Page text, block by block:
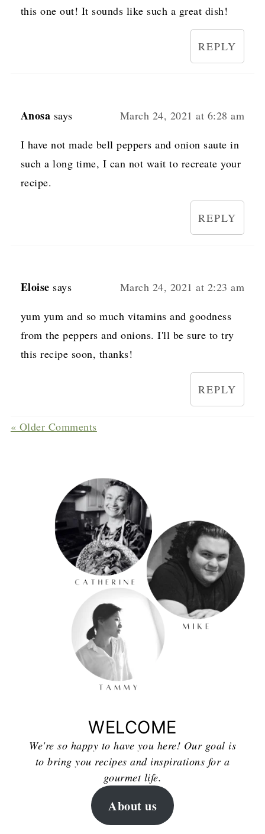
this one out! It sounds like such a great dish!
REPLY
Anosa says March 24, 2021 at 6:28 am
I have not made bell peppers and onion saute in
such a long time, I can not wait to recreate your
recipe.
REPLY
Eloise says March 24, 2021 at 2:23 am
yum yum and so much vitamins and goodness
from the peppers and onions. I'll be sure to try
this recipe soon, thanks!
REPLY
« Older Comments
WELCOME
We're so happy to have you here! Our goal is
to bring you recipes and inspirations for a
gourmet life.
About us